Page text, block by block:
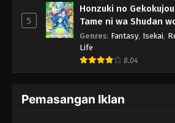
5
Honzuki no
Tame ni wa Shudan
Erandeiraremasen
Genres: Fantasy, Isekai,
Life
8.04
Pemasangan Iklan